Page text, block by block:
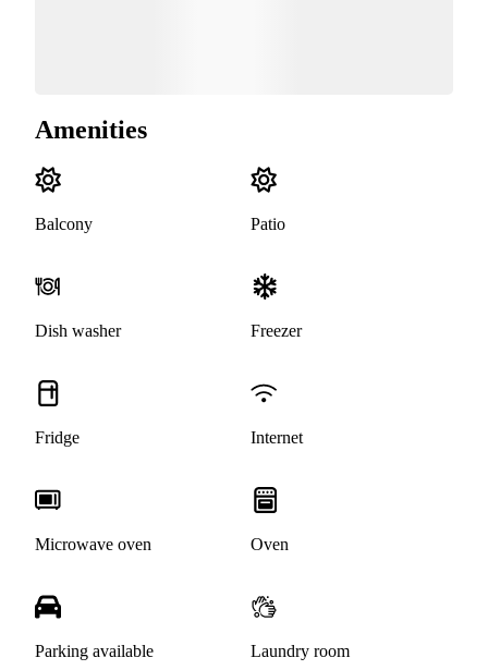
Amenities
Balcony Patio
Dish washer Freezer
Fridge Internet
Microwave oven Oven
Parking available Laundry room